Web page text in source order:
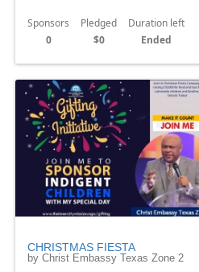
Sponsors
0
Pledged
$0
Duration left
Ended
CHRISTMAS FIESTA
by Christ Embassy Texas Zone 2